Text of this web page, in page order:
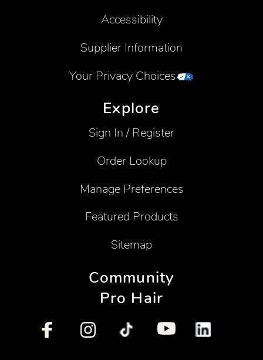
Accessibility
Supplier Information
Your Privacy Choices
Explore
Sign In / Register
Order Lookup
Manage Preferences
Featured Products
Sitemap
Community
Pro Hair